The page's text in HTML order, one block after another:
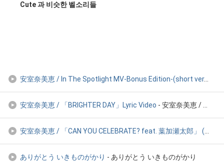
Cute 과 비슷한 벨소리들
安室奈美恵 / In The Spotlight MV-Bonus Edition-(short ver.
安室奈美恵 / 「BRIGHTER DAY」Lyric Video - 安室奈美恵 / 「BRIGHTER DAY」Lyric Video
安室奈美恵 / 「CAN YOU CELEBRATE? feat. 葉加瀬太郎」 (from BEST AL「Balla
ありがとう いきものがかり - ありがとう いきものがかり